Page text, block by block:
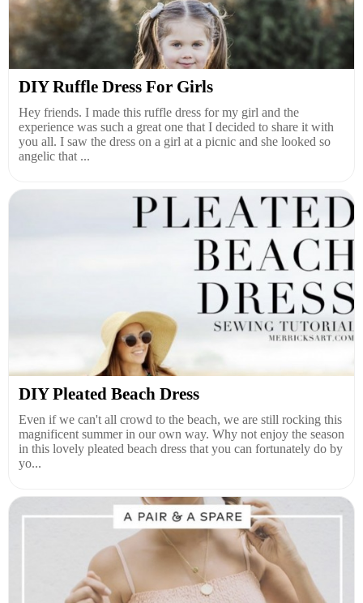
DIY Ruffle Dress For Girls
Hey friends. I made this ruffle dress for my girl and the
experience was such a great one that I decided to share it with
you all. I saw the dress on a girl at a picnic and she looked so
angelic that ...
DIY Pleated Beach Dress
Even if we can't all crowd to the beach, we are still rocking this
magnificent summer in our own way. Why not enjoy the season
in this lovely pleated beach dress that you can fortunately do by
yo...